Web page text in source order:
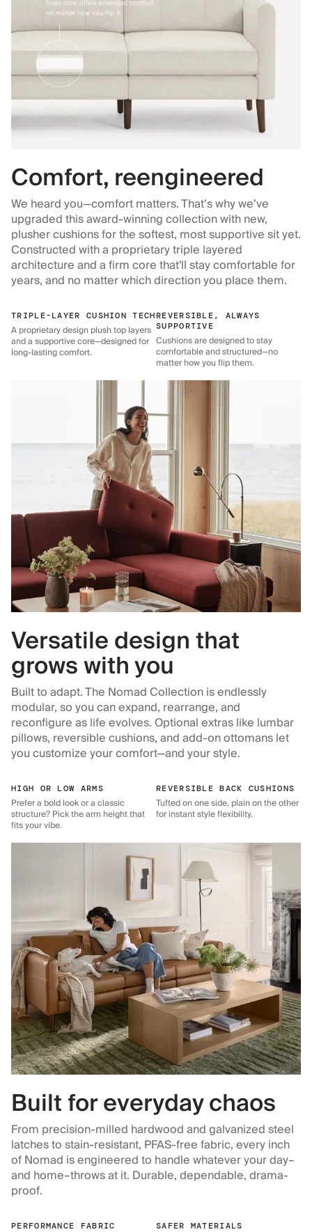
Comfort, reengineered
We heard you—comfort matters. That’s why we’ve
upgraded this award-winning collection with new,
plusher cushions for the softest, most supportive sit yet.
Constructed with a proprietary triple layered
architecture and a firm core that'll stay comfortable for
years, and no matter which direction you place them.
TRIPLE-LAYER CUSHION TECH
A proprietary design plush top layers
and a supportive core—designed for
long-lasting comfort.
REVERSIBLE, ALWAYS
SUPPORTIVE
Cushions are designed to stay
comfortable and structured—no
matter how you flip them.
Versatile design that
grows with you
Built to adapt. The Nomad Collection is endlessly
modular, so you can expand, rearrange, and
reconfigure as life evolves. Optional extras like lumbar
pillows, reversible cushions, and add-on ottomans let
you customize your comfort—and your style.
HIGH OR LOW ARMS
Prefer a bold look or a classic
structure? Pick the arm height that
fits your vibe.
REVERSIBLE BACK CUSHIONS
Tufted on one side, plain on the other
for instant style flexibility.
Built for everyday chaos
From precision-milled hardwood and galvanized steel
latches to stain-resistant, PFAS-free fabric, every inch
of Nomad is engineered to handle whatever your day–
and home–throws at it. Durable, dependable, drama-
proof.
PERFORMANCE FABRIC SAFER MATERIALS